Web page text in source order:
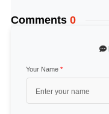
Comments 0
Your Name *